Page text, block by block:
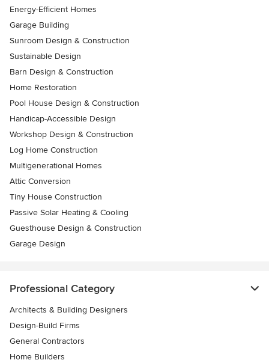
Energy-Efficient Homes
Garage Building
Sunroom Design & Construction
Sustainable Design
Barn Design & Construction
Home Restoration
Pool House Design & Construction
Handicap-Accessible Design
Workshop Design & Construction
Log Home Construction
Multigenerational Homes
Attic Conversion
Tiny House Construction
Passive Solar Heating & Cooling
Guesthouse Design & Construction
Garage Design
Professional Category
Architects & Building Designers
Design-Build Firms
General Contractors
Home Builders